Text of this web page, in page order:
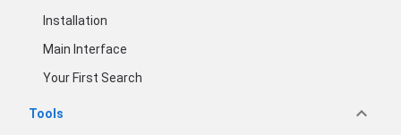
Installation
Main Interface
Your First Search
Tools keyboard_arrow_down